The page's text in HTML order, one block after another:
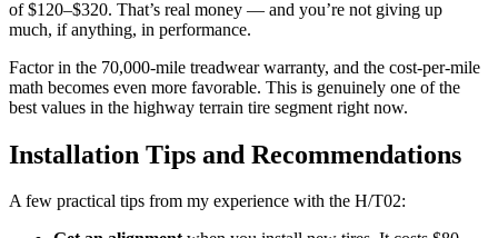
of $120–$320. That’s real money — and you’re not giving up
much, if anything, in performance.
Factor in the 70,000-mile treadwear warranty, and the cost-per-mile
math becomes even more favorable. This is genuinely one of the
best values in the highway terrain tire segment right now.
Installation Tips and Recommendations
A few practical tips from my experience with the H/T02: